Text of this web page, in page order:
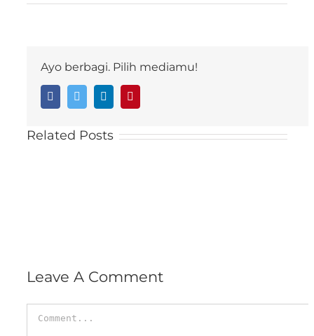
Ayo berbagi. Pilih mediamu!
FacebookTwitter LinkedIn
Related Posts
Leave A Comment